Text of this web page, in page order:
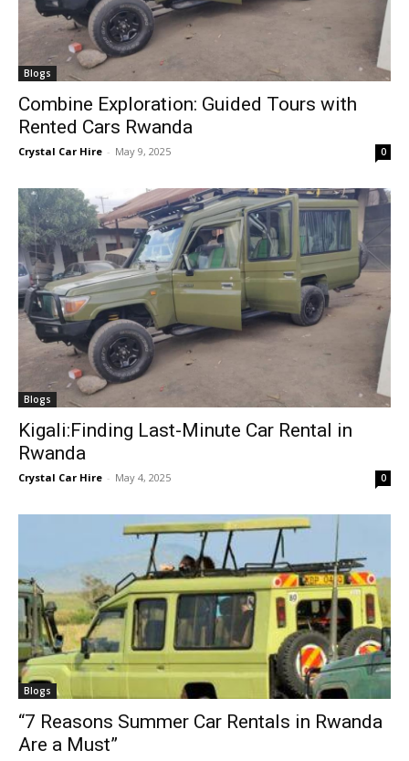
Blogs
Combine Exploration: Guided Tours with
Rented Cars Rwanda
Crystal Car Hire - May 9, 2025 0
Blogs
Kigali:Finding Last-Minute Car Rental in
Rwanda
Crystal Car Hire - May 4, 2025 0
Blogs
“7 Reasons Summer Car Rentals in Rwanda
Are a Must”